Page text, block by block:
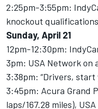
2:25pm-3:55pm:
knockout
Sunday, April 21
12pm-12:30pm:
3pm: USA Network on
3:38pm: “Drivers, start
3:45pm: Acura Grand
laps/167.28 miles),